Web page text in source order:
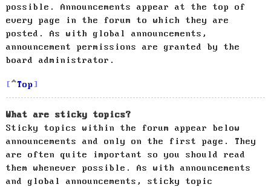
possible. Announcements appear at the top of
every page in the forum to which they are
posted. As with global announcements,
announcement permissions are granted by the
board administrator.
Top
What are sticky topics?
Sticky topics within the forum appear below
announcements and only on the first page. They
are often quite important so you should read
them whenever possible. As with announcements
and global announcements, sticky topic